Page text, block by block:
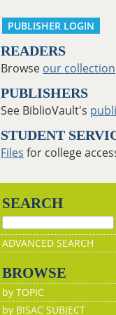
PUBLISHER LOGIN
READERS
Browse our collection
PUBLISHERS
See BiblioVault's
STUDENT
Files for college
SEARCH
ADVANCED SEARCH
BROWSE
by TOPIC
by BISAC SUBJECT